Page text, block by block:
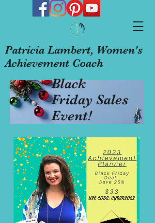
Patricia Lambert, Women's
Achievement Coach
Black
Friday Sales
Event!